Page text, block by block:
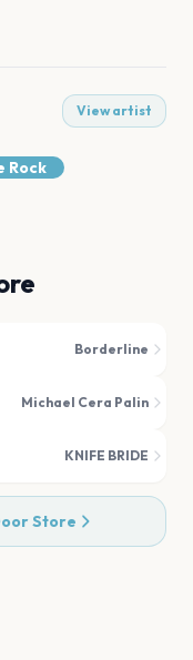
View artist
Rock
Borderline
Michael Cera Palin
KNIFE BRIDE
Store